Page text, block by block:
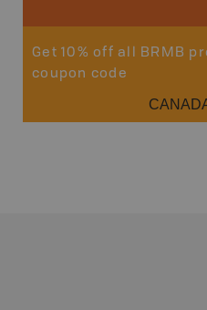
Get 10% off all BRMB
coupon code